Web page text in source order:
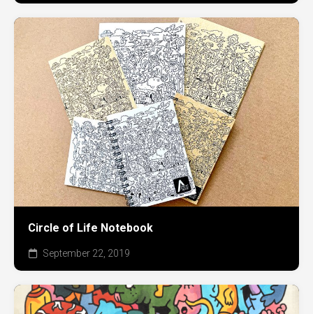
Circle of Life Notebook
September 22, 2019